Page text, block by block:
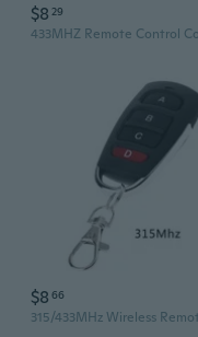
$8 29
$8 66